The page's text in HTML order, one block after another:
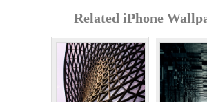
Related iPhone